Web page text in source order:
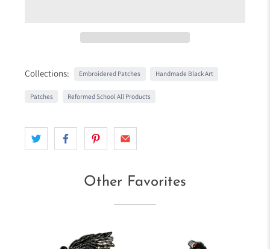
Collections: Embroidered Patches Handmade Black Art
Patches Reformed School All Products
Other Favorites